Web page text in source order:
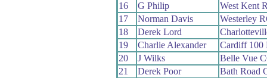
16
G Philip
West Kent
17
Norman Davis
Westerley
18
Derek Lord
19
Charlie Alexander
Cardiff 100
20
J Wilks
Belle Vue
21
Derek Poor
Bath Road